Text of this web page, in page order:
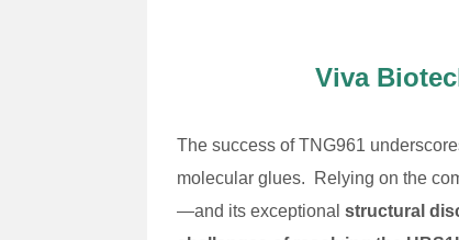
Viva
The success of TNG961
molecular glues. Relying on the
—and its exceptionalstructural